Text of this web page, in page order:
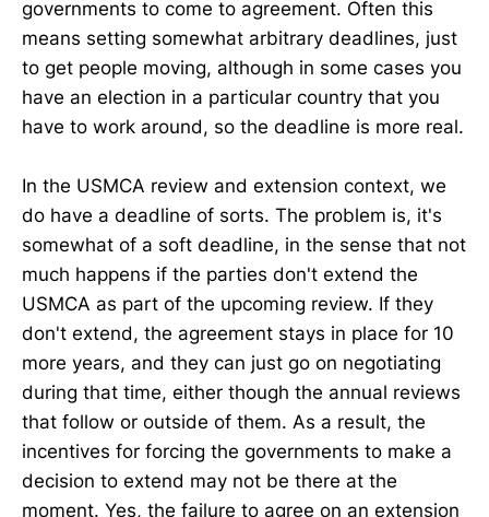
governments to come to agreement. Often this
means setting somewhat arbitrary deadlines, just
to get people moving, although in some cases you
have an election in a particular country that you
have to work around, so the deadline is more real.
In the USMCA review and extension context, we
do have a deadline of sorts. The problem is, it's
somewhat of a soft deadline, in the sense that not
much happens if the parties don't extend the
USMCA as part of the upcoming review. If they
don't extend, the agreement stays in place for 10
more years, and they can just go on negotiating
during that time, either though the annual reviews
that follow or outside of them. As a result, the
incentives for forcing the governments to make a
decision to extend may not be there at the
moment. Yes, the failure to agree on an extension